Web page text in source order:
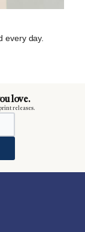
every day.
love.
releases.